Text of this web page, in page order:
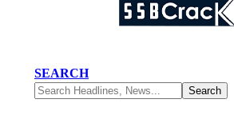
SEARCH